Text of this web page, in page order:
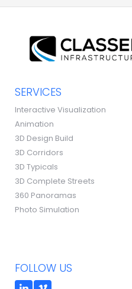
SERVICES
Interactive Visualization
Animation
3D Design Build
3D Corridors
3D Typicals
3D Complete Streets
360 Panoramas
Photo Simulation
FOLLOW US